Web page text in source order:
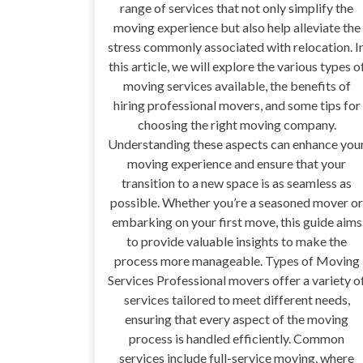
range of services that not only simplify the
moving experience but also help alleviate the
stress commonly associated with relocation.
this article, we will explore the various types
moving services available, the benefits of
hiring professional movers, and some tips for
choosing the right moving company.
Understanding these aspects can enhance
moving experience and ensure that your
transition to a new space is as seamless as
possible. Whether you’re a seasoned mover or
embarking on your first move, this guide aims
to provide valuable insights to make the
process more manageable. Types of Moving
Services Professional movers offer a variety
services tailored to meet different needs,
ensuring that every aspect of the moving
process is handled efficiently. Common
services include full-service moving, where